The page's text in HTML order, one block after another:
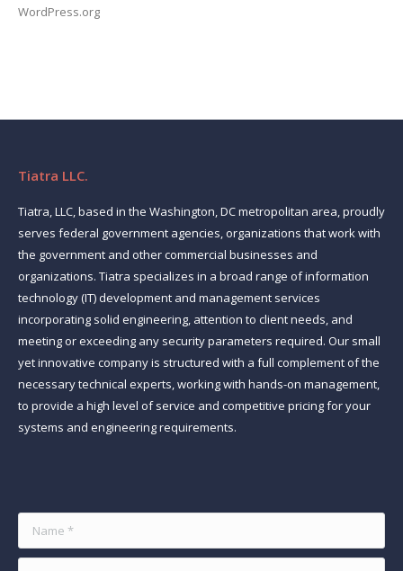
WordPress.org
Tiatra LLC.
Tiatra, LLC, based in the Washington, DC metropolitan area, proudly
serves federal government agencies, organizations that work with
the government and other commercial businesses and
organizations. Tiatra specializes in a broad range of information
technology (IT) development and management services
incorporating solid engineering, attention to client needs, and
meeting or exceeding any security parameters required. Our small
yet innovative company is structured with a full complement of the
necessary technical experts, working with hands-on management,
to provide a high level of service and competitive pricing for your
systems and engineering requirements.
Name *